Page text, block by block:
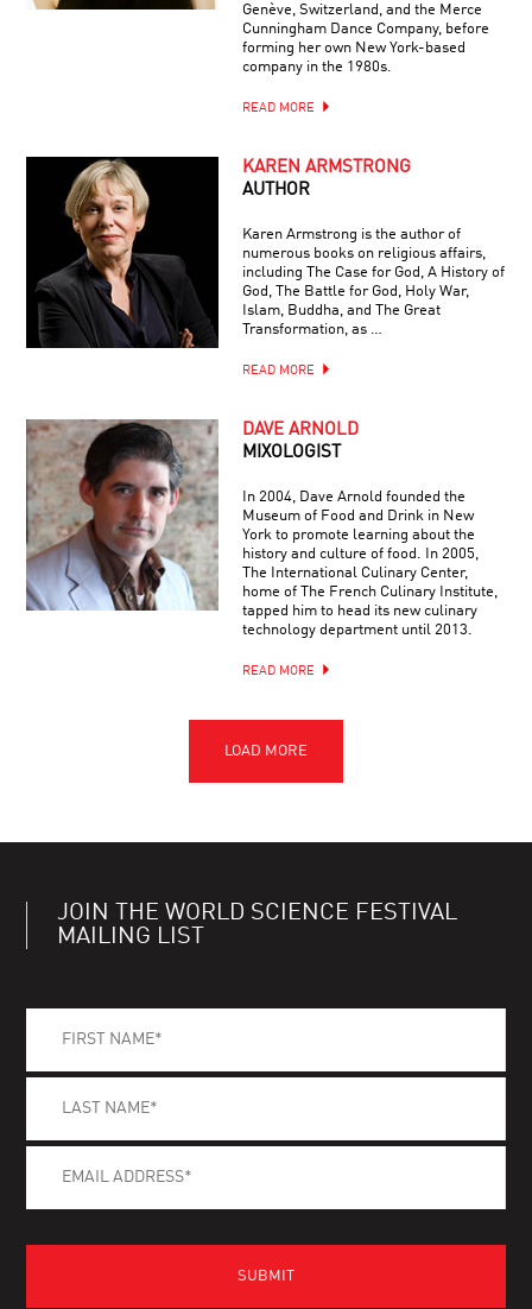
Genève, Switzerland, and the Merce
Cunningham Dance Company, before
forming her own New York-based
company in the 1980s.
READ MORE
KAREN ARMSTRONG
AUTHOR
Karen Armstrong is the author of
numerous books on religious affairs,
including The Case for God, A History of
God, The Battle for God, Holy War,
Islam, Buddha, and The Great
Transformation, as …
READ MORE
DAVE ARNOLD
MIXOLOGIST
In 2004, Dave Arnold founded the
Museum of Food and Drink in New
York to promote learning about the
history and culture of food. In 2005,
The International Culinary Center,
home of The French Culinary Institute,
tapped him to head its new culinary
technology department until 2013.
READ MORE
JOIN THE WORLD SCIENCE FESTIVAL
MAILING LIST